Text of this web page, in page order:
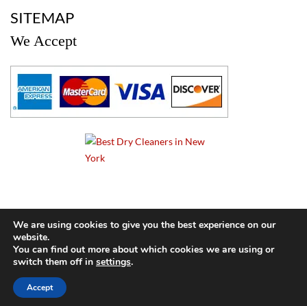
SITEMAP
We Accept
© 2024 Cameo Cleaners. All rights reserved. |
We are using cookies to give you the best experience on our
website.
You can find out more about which cookies we are using or
switch them off in settings.
Accept